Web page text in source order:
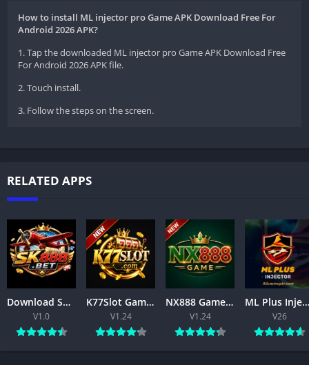
How to install ML injector pro Game APK Download Free For
Android 2026 APK?
1. Tap the downloaded ML injector pro Game APK Download Free
For Android 2026 APK file.
2. Touch install.
3. Follow the steps on the screen.
RELATED APPS
Download SK888 Game APK 2026 for Android – Features & Installation for Free
V1.0
K77Slot Game APK – Download, Register & Play Free
V1.24
NX888 Game APK (2026) –free Android Download & Features
V1.24
ML Plus Injector APK Download Latest Version Free For Android 2026
V26